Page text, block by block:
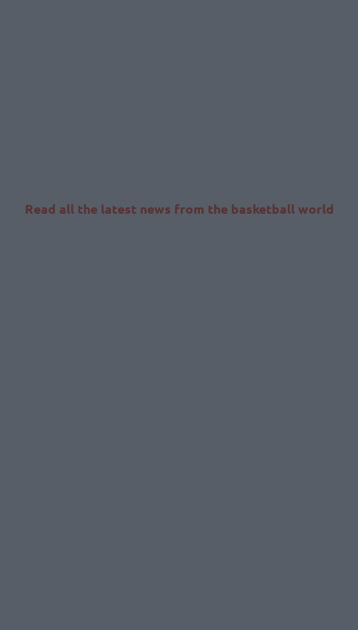
Read all the latest news from the basketball world